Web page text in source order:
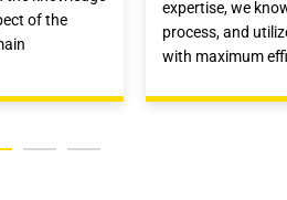
of the
expertise, we
process, and
with maximum